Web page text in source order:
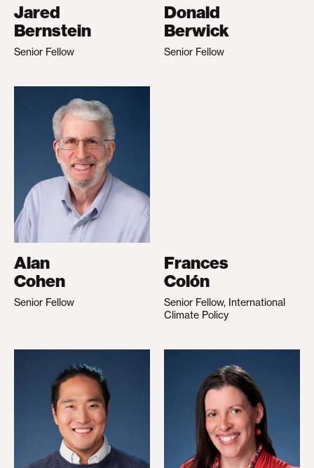
Jared
Bernstein
Senior Fellow
Donald
Berwick
Senior Fellow
Alan
Cohen
Senior Fellow
Frances
Colón
Senior Fellow, International
Climate Policy